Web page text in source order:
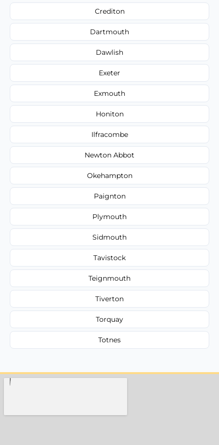
Crediton
Dartmouth
Dawlish
Exeter
Exmouth
Honiton
Ilfracombe
Newton Abbot
Okehampton
Paignton
Plymouth
Sidmouth
Tavistock
Teignmouth
Tiverton
Torquay
Totnes